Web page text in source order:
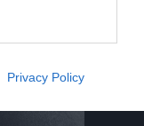
Privacy Policy